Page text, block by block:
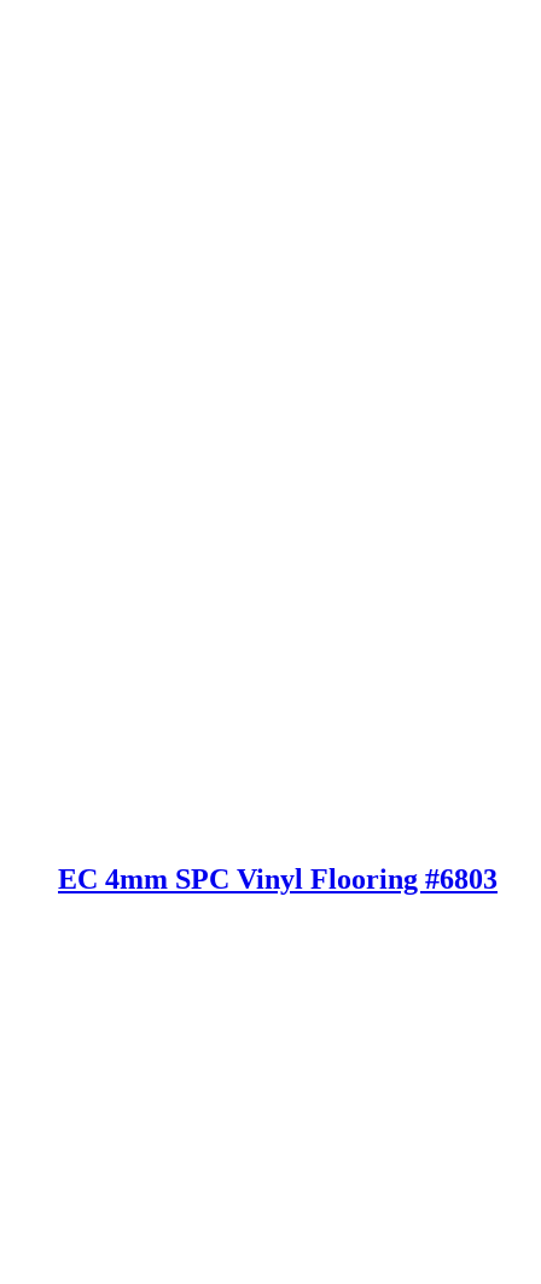
EC 4mm SPC Vinyl Flooring #6803